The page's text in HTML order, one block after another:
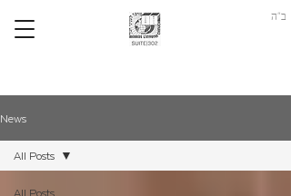
ב"ה
News
All Posts
All Posts